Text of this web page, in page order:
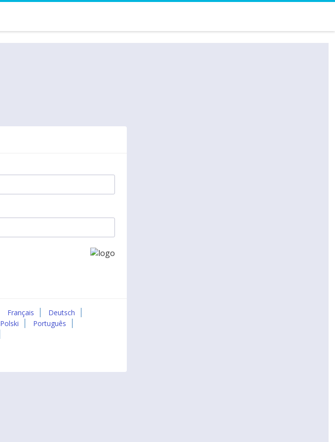
Français
Deutsch
Polski
Português